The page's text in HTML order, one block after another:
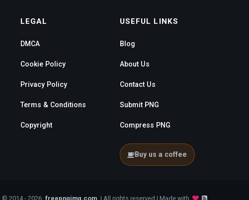
LEGAL
DMCA
Cookie Policy
Privacy Policy
Terms & Conditions
Copyright
USEFUL LINKS
Blog
About Us
Contact Us
Submit PNG
Compress PNG
Buy us a coffee
© 2014 - 2026 freepngimg.com | All rights reserved | Made with